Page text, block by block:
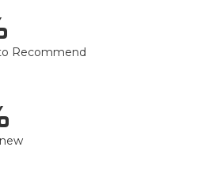
Recommend